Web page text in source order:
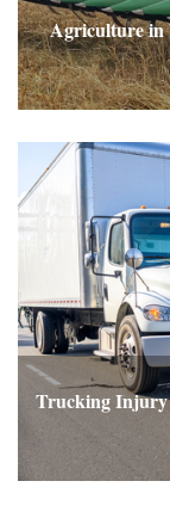
Agriculture in
Trucking Injury